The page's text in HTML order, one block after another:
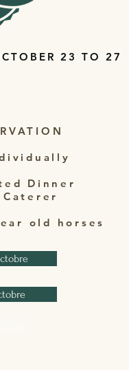
23 TO 27
Dinner
old horses